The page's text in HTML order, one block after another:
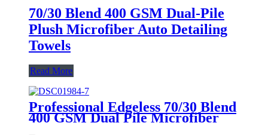
70/30 Blend 400 GSM Dual-Pile
Plush Microfiber Auto Detailing
Towels
Read More
Professional Edgeless 70/30 Blend
400 GSM Dual Pile Microfiber